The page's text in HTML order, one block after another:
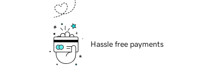
Hassle free payments